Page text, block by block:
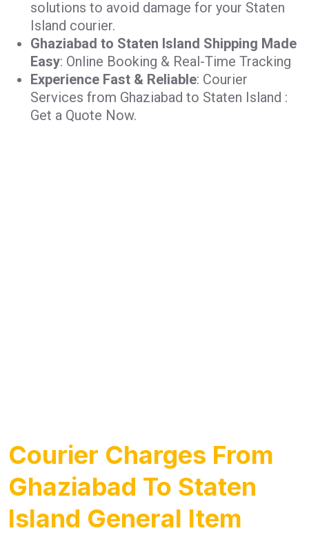
solutions to avoid damage for your Staten
Island courier.
Ghaziabad to Staten Island Shipping Made
Easy: Online Booking & Real-Time Tracking
Experience Fast & Reliable: Courier
Services from Ghaziabad to Staten Island :
Get a Quote Now.
Courier Charges From
Ghaziabad To Staten
Island General Item